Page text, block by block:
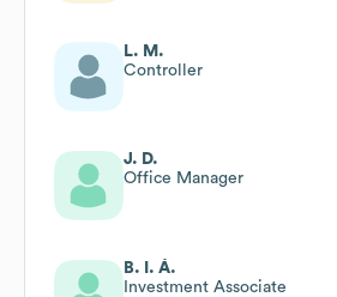
L. M.
Controller
J. D.
Office Manager
B. I. Á.
Investment Associate